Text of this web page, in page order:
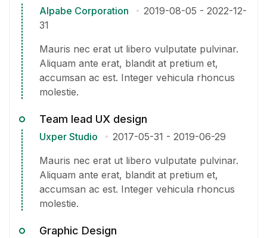
Alpabe Corporation 2019-08-05 - 2022-12-
31
Mauris nec erat ut libero vulputate pulvinar.
Aliquam ante erat, blandit at pretium et,
accumsan ac est. Integer vehicula rhoncus
molestie.
Team lead UX design
Uxper Studio 2017-05-31 - 2019-06-29
Mauris nec erat ut libero vulputate pulvinar.
Aliquam ante erat, blandit at pretium et,
accumsan ac est. Integer vehicula rhoncus
molestie.
Graphic Design